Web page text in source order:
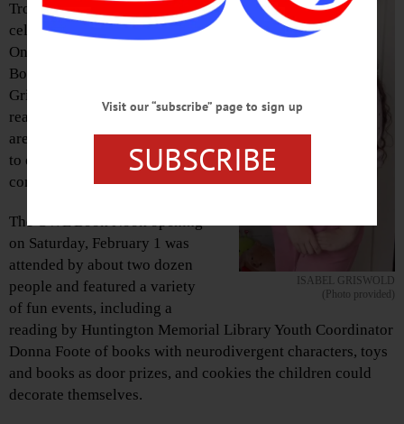
ISABEL GRISWOLD
(Photo provided)
Troop 30043, recently
celebrated the opening of the
Oneonta World of Learning
Book Nook, a space created by
Griswold to allow young
readers, including those who
are neurodivergent, a chance
to explore reading in a
comfortable environment.
The OWL Book Nook opening
on Saturday, February 1 was
attended by about two dozen
people and featured a variety
of fun events, including a
reading by Huntington Memorial Library Youth Coordinator
Donna Foote of books with neurodivergent characters, toys
and books as door prizes, and cookies the children could
decorate themselves.
Visit our “subscribe” page to sign up
SUBSCRIBE